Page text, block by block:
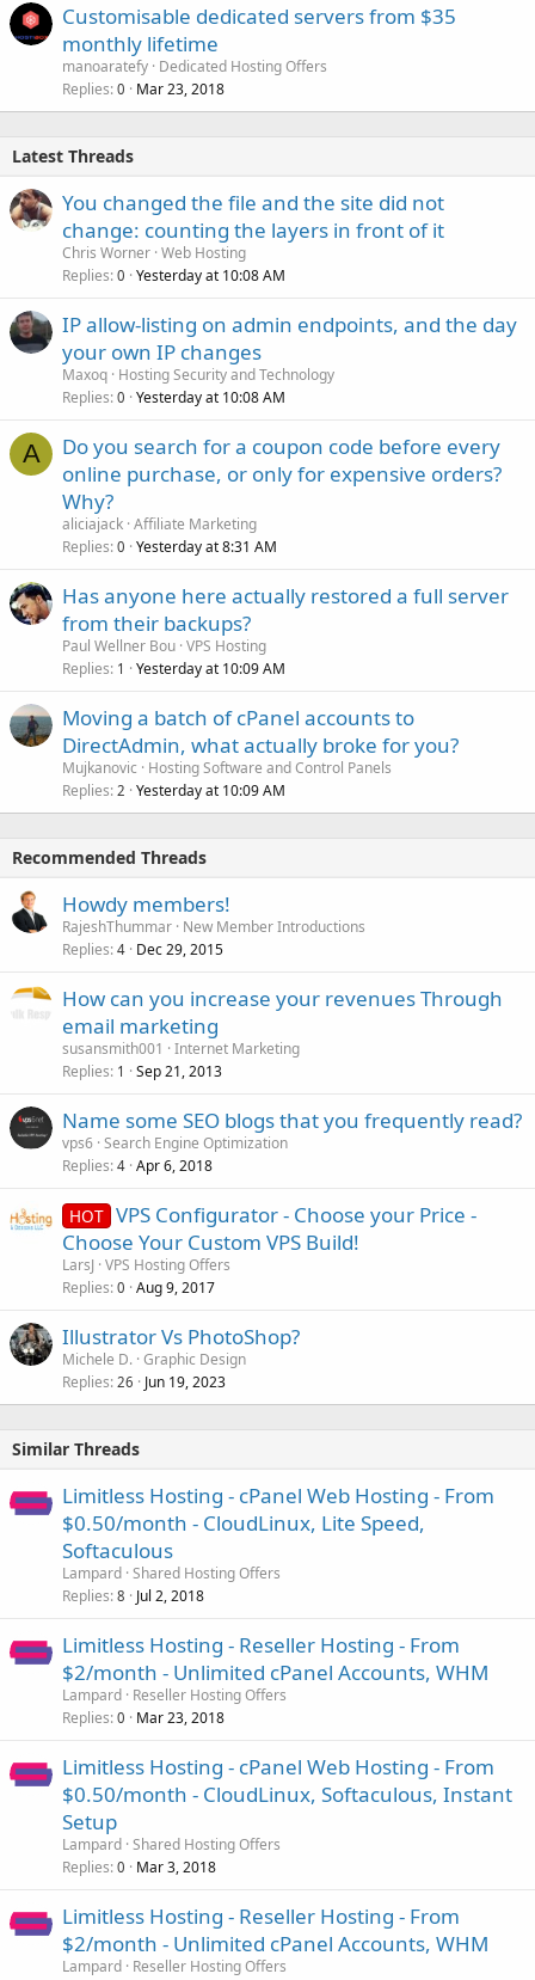
Customisable dedicated servers from $35
monthly lifetime
manoaratefy Dedicated Hosting Offers
Replies 0 Mar 23, 2018
Latest Threads
You changed the file and the site did not
change: counting the layers in front of it
Chris Worner Web Hosting
Replies 0 Yesterday at 10:08 AM
IP allow-listing on admin endpoints, and the day
your own IP changes
Maxoq Hosting Security and Technology
Replies 0 Yesterday at 10:08 AM
A
Do you search for a coupon code before every
online purchase, or only for expensive orders?
Why?
aliciajack Affiliate Marketing
Replies 0 Yesterday at 8:31 AM
Has anyone here actually restored a full server
from their backups?
Paul Wellner Bou VPS Hosting
Replies 1 Yesterday at 10:09 AM
Moving a batch of cPanel accounts to
DirectAdmin, what actually broke for you?
Mujkanovic
Hosting Software and Control Panels
Replies 2 Yesterday at 10:09 AM
Recommended Threads
Howdy members!
RajeshThummar New Member Introductions
Replies 4 Dec 29, 2015
How can you increase your revenues Through
email marketing
susansmith001
Internet Marketing
Replies 1 Sep 21, 2013
Name some SEO blogs that you frequently read?
vps6 Search Engine Optimization
Replies 4 Apr 6, 2018
HOT VPS Configurator - Choose your Price -
Choose Your Custom VPS Build!
LarsJ VPS Hosting Offers
Replies 0 Aug 9, 2017
Illustrator Vs PhotoShop?
Michele D. Graphic Design
Replies 26 Jun 19, 2023
Similar Threads
Limitless Hosting - cPanel Web Hosting - From
$0.50/month - CloudLinux, Lite Speed,
Softaculous
Lampard Shared Hosting Offers
Replies 8 Jul 2, 2018
Limitless Hosting - Reseller Hosting - From
$2/month - Unlimited cPanel Accounts, WHM
Lampard Reseller Hosting Offers
Replies 0 Mar 23, 2018
Limitless Hosting - cPanel Web Hosting - From
$0.50/month - CloudLinux, Softaculous, Instant
Setup
Lampard Shared Hosting Offers
Replies 0 Mar 3, 2018
Limitless Hosting - Reseller Hosting - From
$2/month - Unlimited cPanel Accounts, WHM
Lampard Reseller Hosting Offers